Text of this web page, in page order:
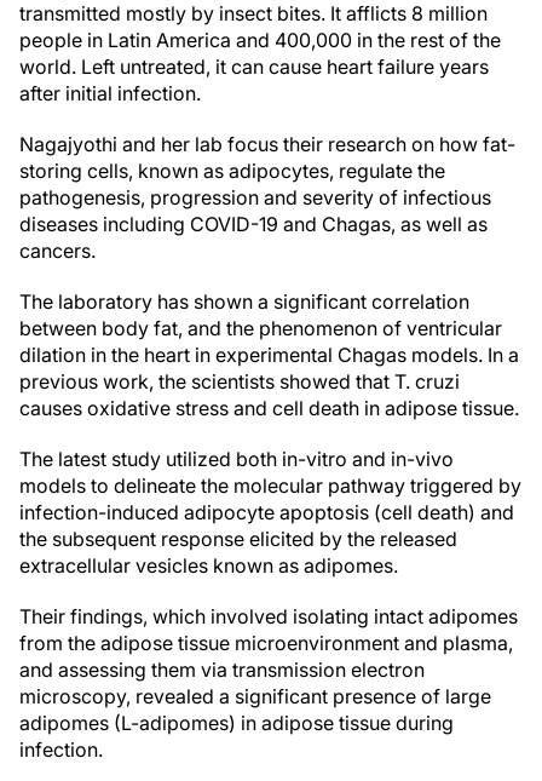
transmitted mostly by insect bites. It afflicts 8 million
people in Latin America and 400,000 in the rest of the
world. Left untreated, it can cause heart failure years
after initial infection.
Nagajyothi and her lab focus their research on how fat-
storing cells, known as adipocytes, regulate the
pathogenesis, progression and severity of infectious
diseases including COVID-19 and Chagas, as well as
cancers.
The laboratory has shown a significant correlation
between body fat, and the phenomenon of ventricular
dilation in the heart in experimental Chagas models. In a
previous work, the scientists showed that T. cruzi
causes oxidative stress and cell death in adipose tissue.
The latest study utilized both in-vitro and in-vivo
models to delineate the molecular pathway triggered by
infection-induced adipocyte apoptosis (cell death) and
the subsequent response elicited by the released
extracellular vesicles known as adipomes.
Their findings, which involved isolating intact adipomes
from the adipose tissue microenvironment and plasma,
and assessing them via transmission electron
microscopy, revealed a significant presence of large
adipomes (L-adipomes) in adipose tissue during
infection.